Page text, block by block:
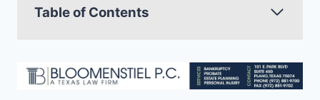
Table of Contents